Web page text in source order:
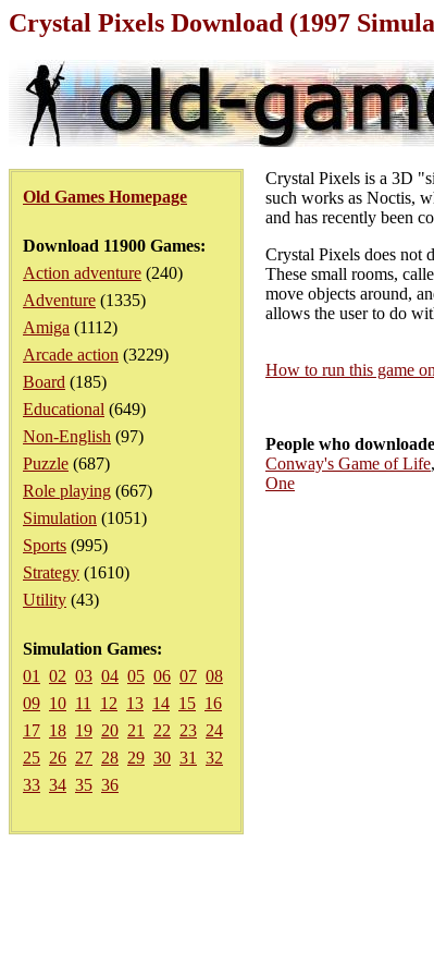
Crystal Pixels Download (1997
Old Games Homepage
Download 11900 Games:
Action adventure (240)
Adventure (1335)
Amiga (1112)
Arcade action (3229)
Board (185)
Educational (649)
Non-English (97)
Puzzle (687)
Role playing (667)
Simulation (1051)
Sports (995)
Strategy (1610)
Utility (43)
Simulation Games:
01
02 03 04 05 06 07 08
09 10 11 12 13 14 15 16
17 18 19 20 21 22 23 24
25 26 27 28 29 30 31
32
33 34 35 36
Crystal Pixels is a 3D
such works as Noctis,
and has recently been
Crystal Pixels does not
These small rooms,
move objects around,
allows the user to do
How to run this game
People who
Conway's Game of Life,
One